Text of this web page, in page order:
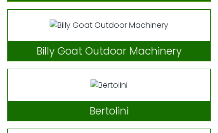
Billy Goat Outdoor Machinery
Bertolini